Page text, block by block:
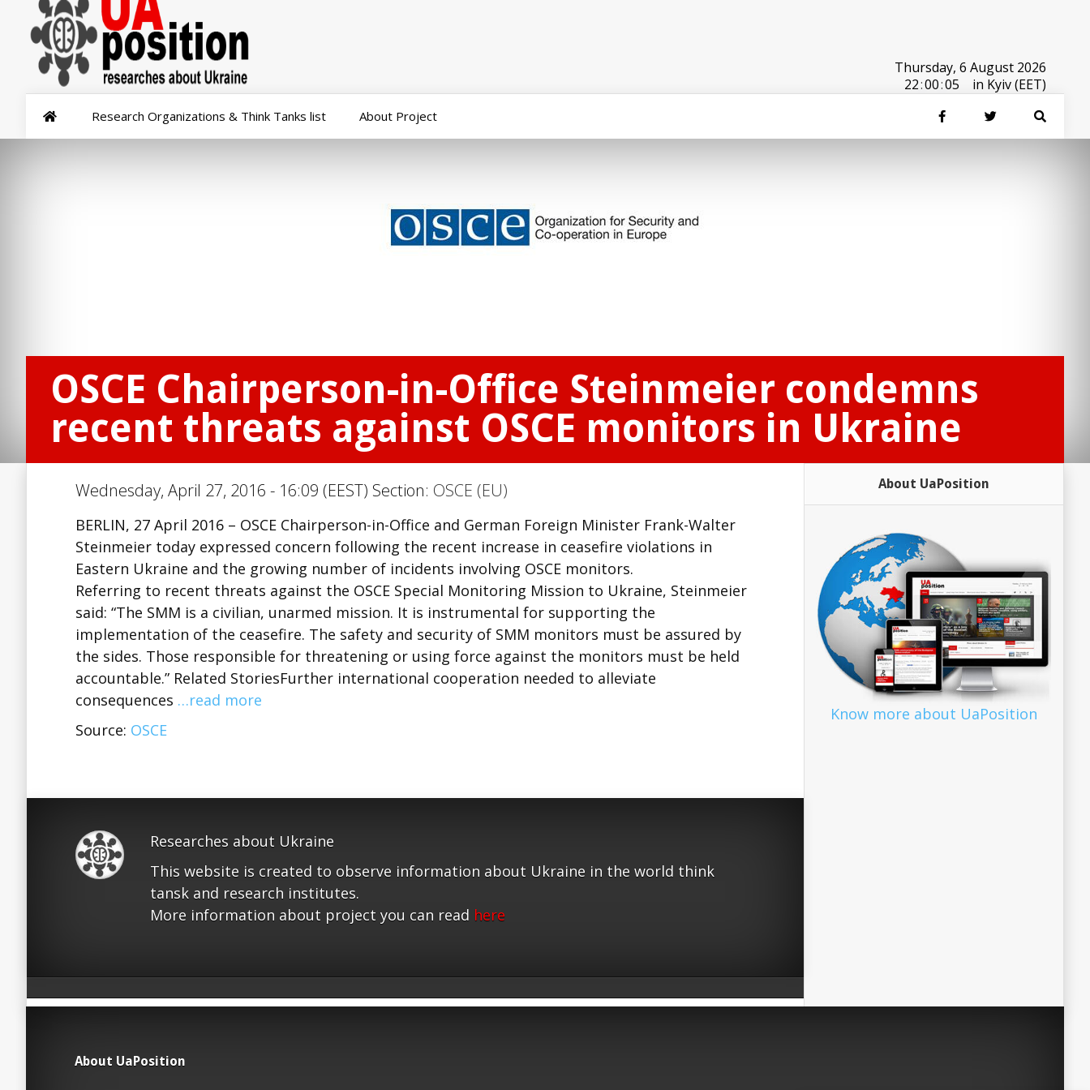
Thursday, 6 August 2026
22:00:05 in Kyiv (EET)
Research Organizations & Think Tanks list About Project
OSCE Chairperson-in-Office Steinmeier condemns
recent threats against OSCE monitors in Ukraine
Wednesday, April 27, 2016 - 16:09 (EEST) Section: OSCE (EU)
BERLIN, 27 April 2016 – OSCE Chairperson-in-Office and German Foreign Minister Frank-Walter
Steinmeier today expressed concern following the recent increase in ceasefire violations in
Eastern Ukraine and the growing number of incidents involving OSCE monitors.
Referring to recent threats against the OSCE Special Monitoring Mission to Ukraine, Steinmeier
said: “The SMM is a civilian, unarmed mission. It is instrumental for supporting the
implementation of the ceasefire. The safety and security of SMM monitors must be assured by
the sides. Those responsible for threatening or using force against the monitors must be held
accountable.” Related StoriesFurther international cooperation needed to alleviate
consequences …read more
Source: OSCE
Researches about Ukraine
This website is created to observe information about Ukraine in the world think
tansk and research institutes.
More information about project you can read here
About UaPosition
Know more about UaPosition
About UaPosition